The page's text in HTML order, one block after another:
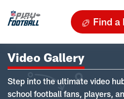
Find a
Video Gallery
Step into the ultimate video
school football fans, players,